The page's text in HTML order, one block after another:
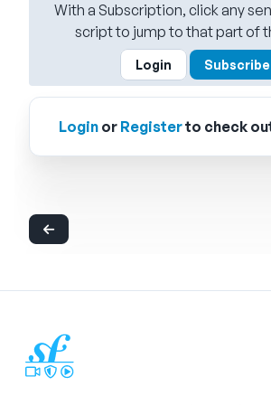
With a Subscription, click any
script to jump to that part of
Login Subscribe
Loginor Registerto check